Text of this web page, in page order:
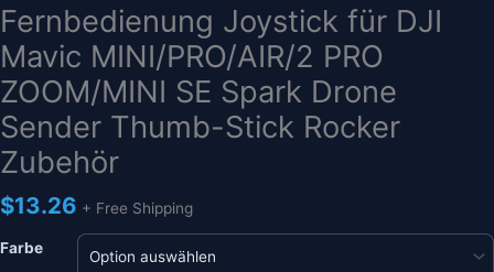
Fernbedienung Joystick für DJI
Mavic MINI/PRO/AIR/2 PRO
ZOOM/MINI SE Spark Drone
Sender Thumb-Stick Rocker
Zubehör
$13.26 + Free Shipping
Farbe